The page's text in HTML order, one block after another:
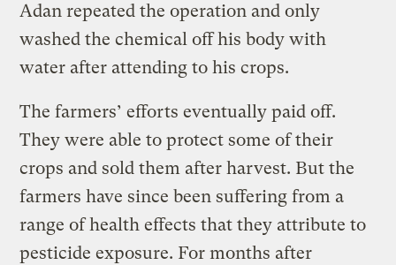
Adan repeated the operation and only
washed the chemical off his body with
water after attending to his crops.
The farmers’ efforts eventually paid off.
They were able to protect some of their
crops and sold them after harvest. But the
farmers have since been suffering from a
range of health effects that they attribute to
pesticide exposure. For months after